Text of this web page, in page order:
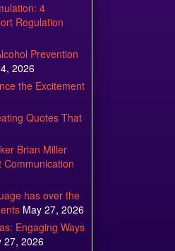
4
Regulation
Prevention
2026
the Excitement
Quotes That
Brian Miller
has over the
May 27, 2026
Engaging Ways
27, 2026